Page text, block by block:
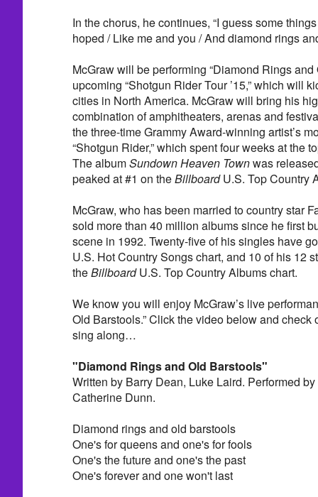
In the chorus, he continues, “I guess some
hoped / Like me and you / And diamond rings
McGraw will be performing “Diamond Rings
upcoming “Shotgun Rider Tour ’15,” which will
cities in North America. McGraw will bring his
combination of amphitheaters, arenas and
the three-time Grammy Award-winning artist’s
“Shotgun Rider,” which spent four weeks at the
The albumSundown Heaven Townwas
peaked at #1 on theBillboardU.S. Top Country
McGraw, who has been married to country star
sold more than 40 million albums since he first
scene in 1992. Twenty-five of his singles have
U.S. Hot Country Songs chart, and 10 of his 12
theBillboardU.S. Top Country Albums chart.
We know you will enjoy McGraw’s live
Old Barstools.” Click the video below and check
sing along…
"Diamond Rings and Old Barstools"
Written by Barry Dean, Luke Laird. Performed
Catherine Dunn.
Diamond rings and old barstools
One's for queens and one's for fools
One's the future and one's the past
One's forever and one won't last